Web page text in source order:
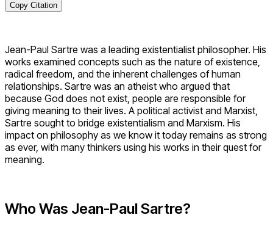
Copy Citation
Jean-Paul Sartre was a leading existentialist philosopher. His
works examined concepts such as the nature of existence,
radical freedom, and the inherent challenges of human
relationships. Sartre was an atheist who argued that
because God does not exist, people are responsible for
giving meaning to their lives. A political activist and Marxist,
Sartre sought to bridge existentialism and Marxism. His
impact on philosophy as we know it today remains as strong
as ever, with many thinkers using his works in their quest for
meaning.
Who Was Jean-Paul Sartre?